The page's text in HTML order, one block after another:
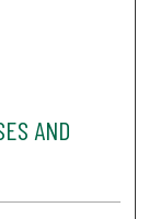
AND